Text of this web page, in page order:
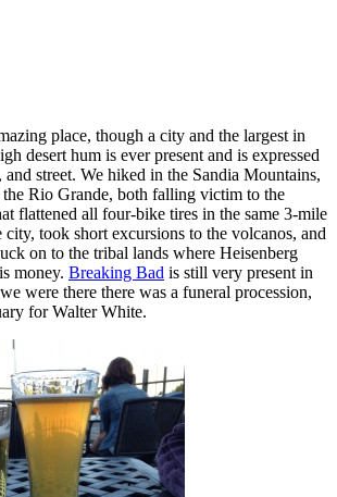
place, though a city and the largest in
desert hum is ever present and is expressed
street. We hiked in the Sandia Mountains,
Rio Grande, both falling victim to the
flattened all four-bike tires in the same 3-mile
took short excursions to the volcanos, and
on to the tribal lands where Heisenberg
money. Breaking Bad is still very present in
were there there was a funeral procession,
for Walter White.